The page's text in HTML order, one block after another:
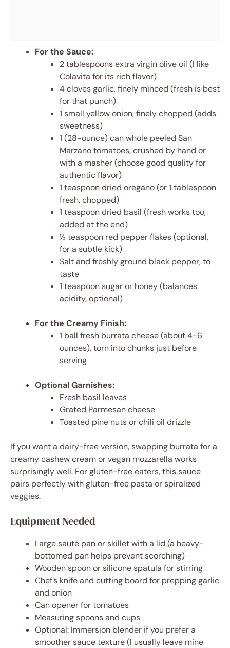
For the Sauce:
2 tablespoons extra virgin olive oil (I like
Colavita for its rich flavor)
4 cloves garlic, finely minced (fresh is best
for that punch)
1 small yellow onion, finely chopped (adds
sweetness)
1 (28-ounce) can whole peeled San
Marzano tomatoes, crushed by hand or
with a masher (choose good quality for
authentic flavor)
1 teaspoon dried oregano (or 1 tablespoon
fresh, chopped)
1 teaspoon dried basil (fresh works too,
added at the end)
½ teaspoon red pepper flakes (optional,
for a subtle kick)
Salt and freshly ground black pepper, to
taste
1 teaspoon sugar or honey (balances
acidity, optional)
For the Creamy Finish:
1 ball fresh burrata cheese (about 4-6
ounces), torn into chunks just before
serving
Optional Garnishes:
Fresh basil leaves
Grated Parmesan cheese
Toasted pine nuts or chili oil drizzle
If you want a dairy-free version, swapping burrata for a
creamy cashew cream or vegan mozzarella works
surprisingly well. For gluten-free eaters, this sauce
pairs perfectly with gluten-free pasta or spiralized
veggies.
Equipment Needed
Large sauté pan or skillet with a lid (a heavy-
bottomed pan helps prevent scorching)
Wooden spoon or silicone spatula for stirring
Chef’s knife and cutting board for prepping garlic
and onion
Can opener for tomatoes
Measuring spoons and cups
Optional: Immersion blender if you prefer a
smoother sauce texture (I usually leave mine